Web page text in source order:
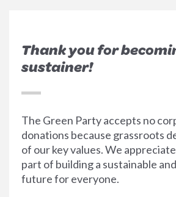
Thank you for
sustainer!
The Green Party accepts no
donations because grassroots
of our key values. We
part of building a sustainable
future for everyone.